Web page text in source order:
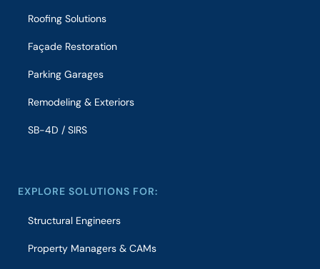
Roofing Solutions
Façade Restoration
Parking Garages
Remodeling & Exteriors
SB-4D / SIRS
EXPLORE SOLUTIONS FOR:
Structural Engineers
Property Managers & CAMs